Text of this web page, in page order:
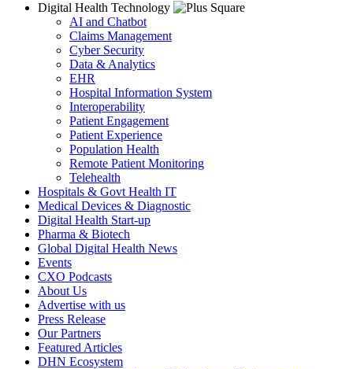
Digital Health Technology
AI and Chatbot
Claims Management
Cyber Security
Data & Analytics
EHR
Hospital Information System
Interoperability
Patient Engagement
Patient Experience
Population Health
Remote Patient Monitoring
Telehealth
Hospitals & Govt Health IT
Medical Devices & Diagnostic
Digital Health Start-up
Pharma & Biotech
Global Digital Health News
Events
CXO Podcasts
About Us
Advertise with us
Press Release
Our Partners
Featured Articles
DHN Ecosystem